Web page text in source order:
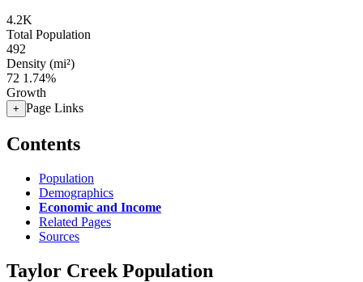
4.2K
Total Population
492
Density (mi²)
72 1.74%
Growth
+ Page Links
Contents
Population
Demographics
Economic and Income
Related Pages
Sources
Taylor Creek Population